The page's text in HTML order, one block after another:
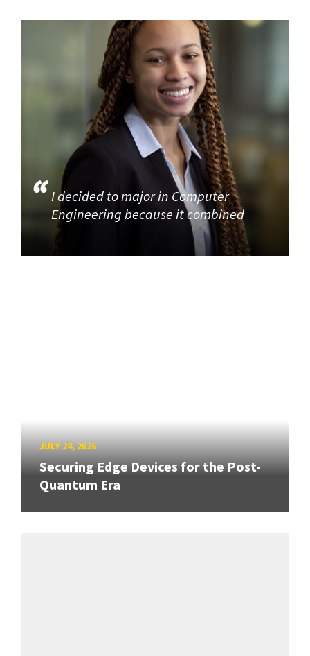
I decided to major in Computer
Engineering because it combined
JULY 24, 2026
Securing Edge Devices for the Post-
Quantum Era